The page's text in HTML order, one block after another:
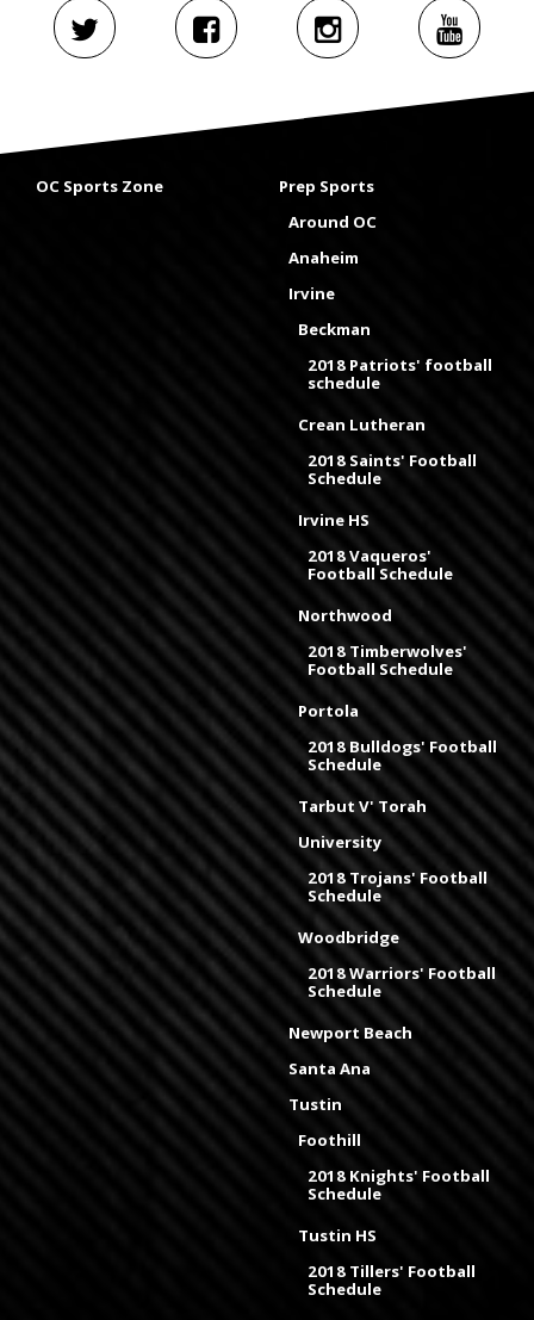
OC Sports Zone
Prep Sports
Around OC
Anaheim
Irvine
Beckman
2018 Patriots' football
schedule
Crean Lutheran
2018 Saints' Football
Schedule
Irvine HS
2018 Vaqueros'
Football Schedule
Northwood
2018 Timberwolves'
Football Schedule
Portola
2018 Bulldogs' Football
Schedule
Tarbut V' Torah
University
2018 Trojans' Football
Schedule
Woodbridge
2018 Warriors' Football
Schedule
Newport Beach
Santa Ana
Tustin
Foothill
2018 Knights' Football
Schedule
Tustin HS
2018 Tillers' Football
Schedule